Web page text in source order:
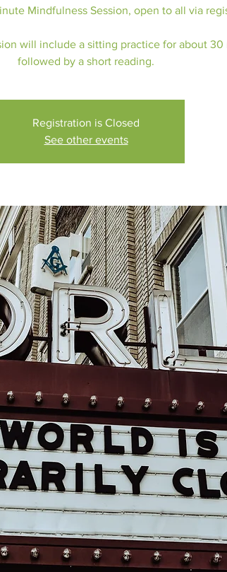
Mindfulness Session, open to all via
will include a sitting practice for about 30
followed by a short reading.
Registration is Closed
See other events